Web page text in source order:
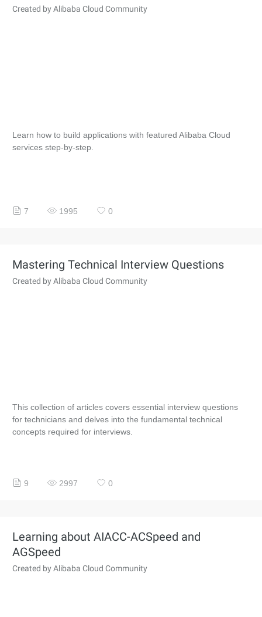
Created by Alibaba Cloud Community
Learn how to build applications with featured Alibaba Cloud
services step-by-step.
7 1995 0
Mastering Technical Interview Questions
Created by Alibaba Cloud Community
This collection of articles covers essential interview questions
for technicians and delves into the fundamental technical
concepts required for interviews.
9 2997 0
Learning about AIACC-ACSpeed and
AGSpeed
Created by Alibaba Cloud Community